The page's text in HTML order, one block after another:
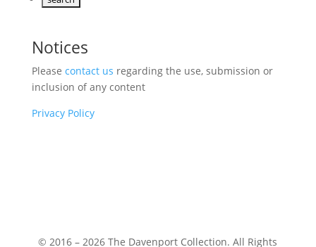
Notices
Please contact us regarding the use, submission or
inclusion of any content
Privacy Policy
© 2016 – 2026 The Davenport Collection. All Rights